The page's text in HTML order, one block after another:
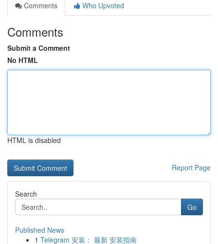
Comments
Who Upvoted
Comments
Submit a Comment
No HTML
HTML is disabled
Report Page
Search
Go
Published News
1 Telegram 安装： 最新 安装指南